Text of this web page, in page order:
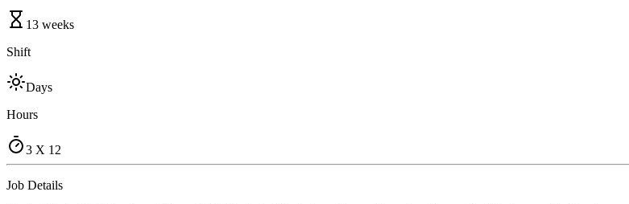
13 weeks
Shift
Days
Hours
3 X 12
Job Details